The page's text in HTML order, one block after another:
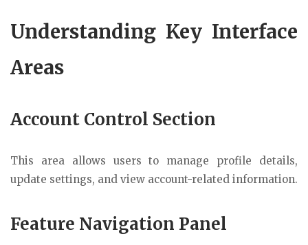
Understanding Key Interface
Areas
Account Control Section
This area allows users to manage profile details,
update settings, and view account-related information.
Feature Navigation Panel